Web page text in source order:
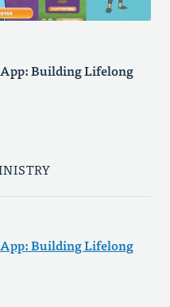
Building Lifelong
Building Lifelong